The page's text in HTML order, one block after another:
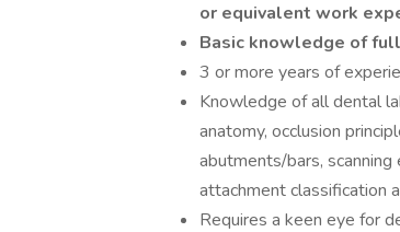
or equivalent work
Basic knowledge of
3 or more years of
Knowledge of all dental
anatomy, occlusion
abutments/bars,
attachment classification
Requires a keen eye for